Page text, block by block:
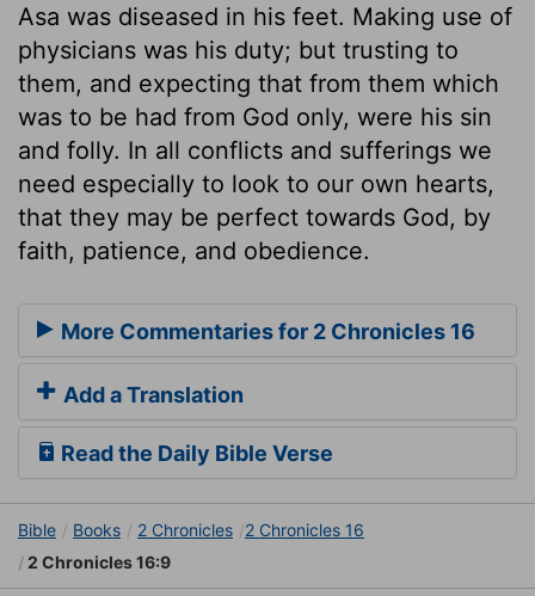
Asa was diseased in his feet. Making use of
physicians was his duty; but trusting to
them, and expecting that from them which
was to be had from God only, were his sin
and folly. In all conflicts and sufferings we
need especially to look to our own hearts,
that they may be perfect towards God, by
faith, patience, and obedience.
More Commentaries for 2 Chronicles 16
Add a Translation
Read the Daily Bible Verse
Bible Books 2 Chronicles
2 Chronicles 16
2 Chronicles 16:9